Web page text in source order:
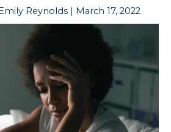
Emily Reynolds March 17, 2022